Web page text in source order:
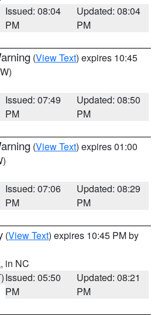
Issued: 08:04
PM
Updated: 08:04
PM
(View Text) expires 10:45
Issued: 07:49
PM
Updated: 08:50
PM
(View Text) expires 01:00
Issued: 07:06
PM
Updated: 08:29
PM
(View Text) expires 10:45 PM by
, in NC
Issued: 05:50
PM
Updated: 08:21
PM